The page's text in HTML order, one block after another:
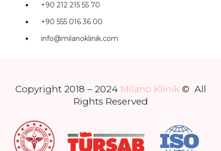
+90 212 215 55 70
+90 555 016 36 00
info@milanoklinik.com
Copyright 2018 – 2024 Milano Klinik© All
Rights Reserved